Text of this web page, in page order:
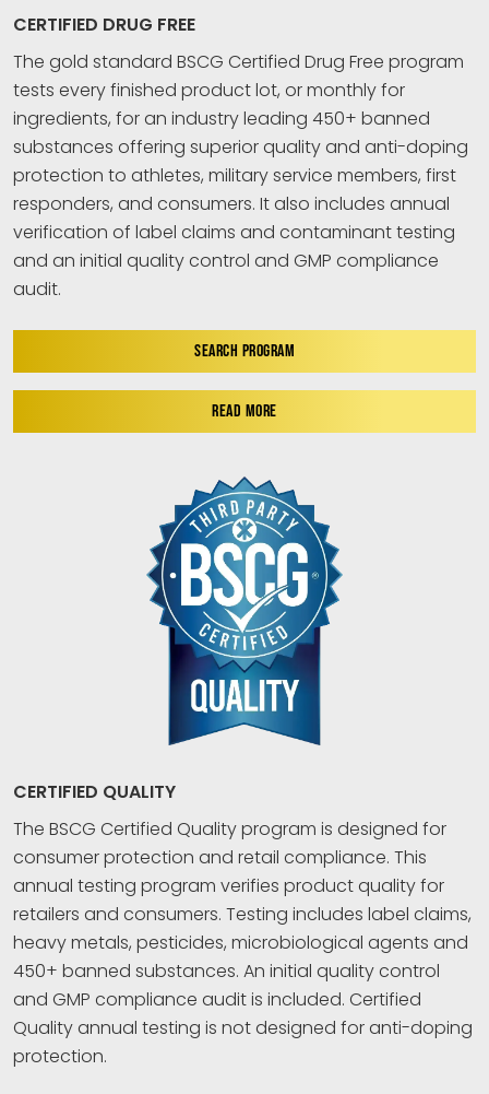
CERTIFIED DRUG FREE
The gold standard BSCG Certified Drug Free program
tests every finished product lot, or monthly for
ingredients, for an industry leading 450+ banned
substances offering superior quality and anti-doping
protection to athletes, military service members, first
responders, and consumers. It also includes annual
verification of label claims and contaminant testing
and an initial quality control and GMP compliance
audit.
SEARCH PROGRAM
READ MORE
CERTIFIED QUALITY
The BSCG Certified Quality program is designed for
consumer protection and retail compliance. This
annual testing program verifies product quality for
retailers and consumers. Testing includes label claims,
heavy metals, pesticides, microbiological agents and
450+ banned substances. An initial quality control
and GMP compliance audit is included. Certified
Quality annual testing is not designed for anti-doping
protection.